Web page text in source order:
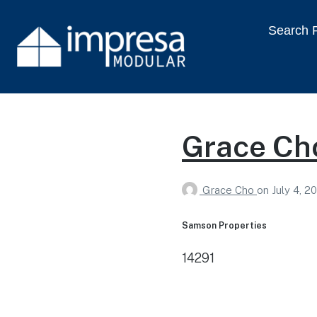
Search
Grace
Grace Cho on July 4,
Samson Properties
14291